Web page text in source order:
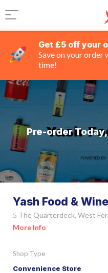
Get £5 off your
Save on your order
time!
Pre-order
Yash Food & Wine
5 The Quarterdeck, West
More Info
Shop Type
Convenience Store